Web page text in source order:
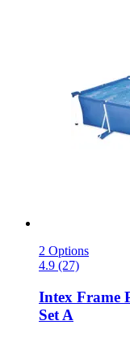
2 Options
4.9 (27)
Intex Frame
Set A